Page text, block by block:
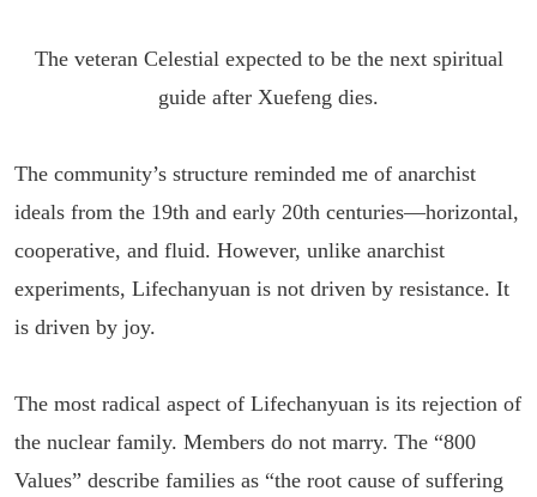
The veteran Celestial expected to be the next spiritual
guide after Xuefeng dies.
The community’s structure reminded me of anarchist
ideals from the 19th and early 20th centuries—horizontal,
cooperative, and fluid. However, unlike anarchist
experiments, Lifechanyuan is not driven by resistance. It
is driven by joy.
The most radical aspect of Lifechanyuan is its rejection of
the nuclear family. Members do not marry. The “800
Values” describe families as “the root cause of suffering